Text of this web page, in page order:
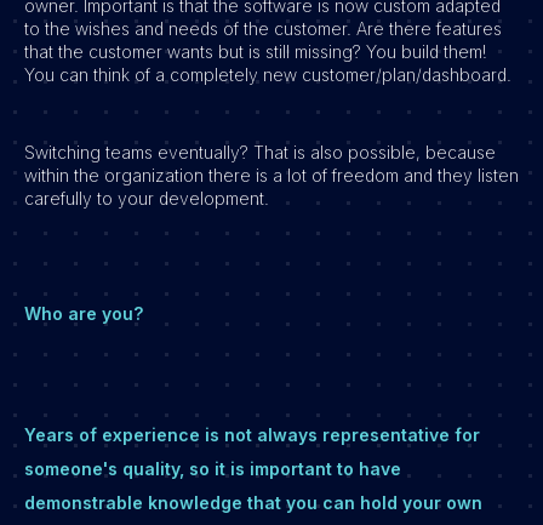
owner. Important is that the software is now custom adapted
to the wishes and needs of the customer. Are there features
that the customer wants but is still missing? You build them!
You can think of a completely new customer/plan/dashboard.
Switching teams eventually? That is also possible, because
within the organization there is a lot of freedom and they listen
carefully to your development.
Who are you?
Years of experience is not always representative for
someone's quality, so it is important to have
demonstrable knowledge that you can hold your own